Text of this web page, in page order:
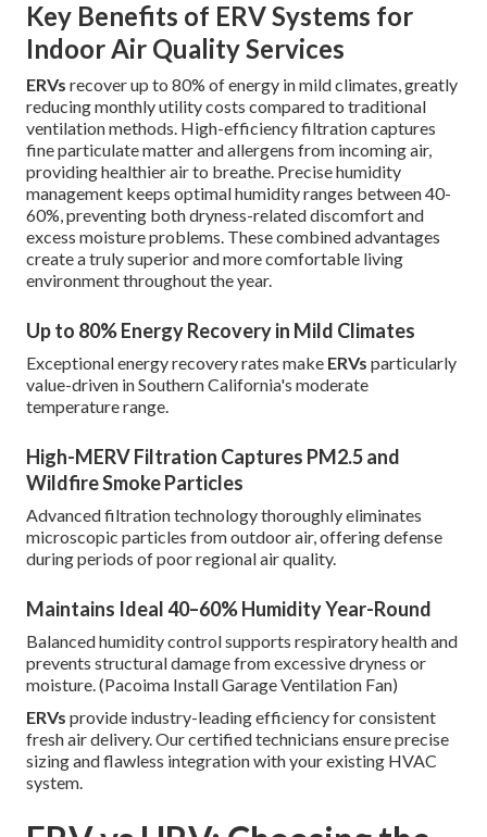
Key Benefits of ERV Systems for
Indoor Air Quality Services
ERVs recover up to 80% of energy in mild climates, greatly
reducing monthly utility costs compared to traditional
ventilation methods. High-efficiency filtration captures
fine particulate matter and allergens from incoming air,
providing healthier air to breathe. Precise humidity
management keeps optimal humidity ranges between 40-
60%, preventing both dryness-related discomfort and
excess moisture problems. These combined advantages
create a truly superior and more comfortable living
environment throughout the year.
Up to 80% Energy Recovery in Mild Climates
Exceptional energy recovery rates make ERVs particularly
value-driven in Southern California's moderate
temperature range.
High-MERV Filtration Captures PM2.5 and
Wildfire Smoke Particles
Advanced filtration technology thoroughly eliminates
microscopic particles from outdoor air, offering defense
during periods of poor regional air quality.
Maintains Ideal 40–60% Humidity Year-Round
Balanced humidity control supports respiratory health and
prevents structural damage from excessive dryness or
moisture. (Pacoima Install Garage Ventilation Fan)
ERVs provide industry-leading efficiency for consistent
fresh air delivery. Our certified technicians ensure precise
sizing and flawless integration with your existing HVAC
system.